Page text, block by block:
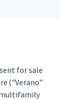
for sale
("Verano"